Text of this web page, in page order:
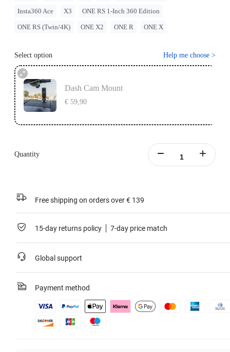
Insta360 Ace X3 ONE RS 1-Inch 360 Edition
ONE RS (Twin/4K) ONE X2 ONE R ONE X
Select option Help me choose >
Dash Cam Mount
€ 59,90
Quantity
Free shipping on orders over € 139
15-day returns policy 7-day price match
Global support
Payment method